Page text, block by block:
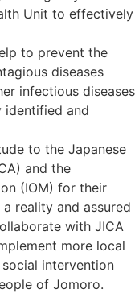
Unit to effectively
to prevent the
diseases
infectious diseases
identified and
to the Japanese
and the
(IOM) for their
reality and assured
with JICA
more local
intervention
of Jomoro.